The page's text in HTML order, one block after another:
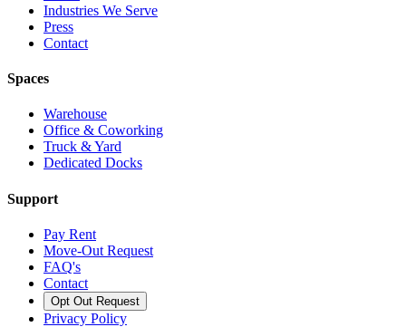
Industries We Serve
Press
Contact
Spaces
Warehouse
Office & Coworking
Truck & Yard
Dedicated Docks
Support
Pay Rent
Move-Out Request
FAQ's
Contact
Opt Out Request
Privacy Policy